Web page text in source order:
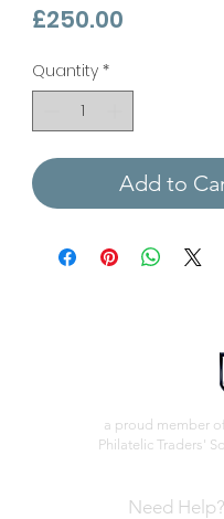
£250.00
Quantity *
Add to
a proud member
Philatelic Traders'
Need Help?